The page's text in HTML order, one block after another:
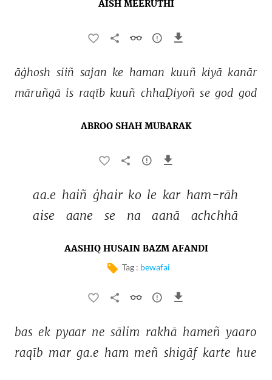
AISH MEERUTHI
āġhosh siiñ sajan ke haman kuuñ kiyā kanār
māruñgā is raqīb kuuñ chhaḌiyoñ se god god
ABROO SHAH MUBARAK
aa.e haiñ ġhair ko le kar ham-rāh
aise
aane se na aanā achchhā
AASHIQ HUSAIN BAZM AFANDI
Tag : bewafai
bas ek pyaar ne sālim rakhā hameñ yaaro
raqīb mar ga.e ham meñ shigāf karte hue